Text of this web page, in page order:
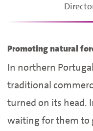
Promoting natural
In northern
traditional
turned on its head.
waiting for them to